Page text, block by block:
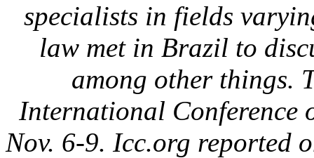
specialists in fields
law met in Brazil to
among other things.
International Conference
Nov. 6-9. Icc.org reported